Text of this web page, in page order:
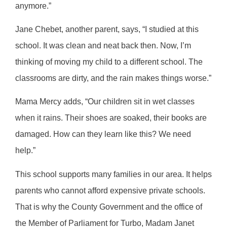
anymore.”
Jane Chebet, another parent, says, “I studied at this
school. It was clean and neat back then. Now, I’m
thinking of moving my child to a different school. The
classrooms are dirty, and the rain makes things worse.”
Mama Mercy adds, “Our children sit in wet classes
when it rains. Their shoes are soaked, their books are
damaged. How can they learn like this? We need
help.”
This school supports many families in our area. It helps
parents who cannot afford expensive private schools.
That is why the County Government and the office of
the Member of Parliament for Turbo, Madam Janet